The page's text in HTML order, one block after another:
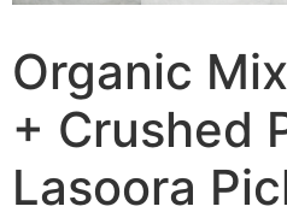
Organic
+ Crushed
Lasoora